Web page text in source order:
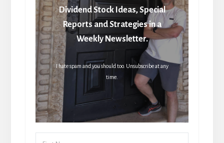
Dividend Stock Ideas, Special
Reports and Strategies in a
Weekly Newsletter.
I hate spam and you should too. Unsubscribe at any
time.